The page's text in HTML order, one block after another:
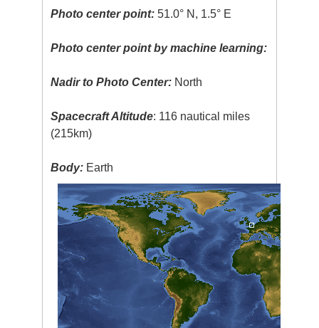
Photo center point: 51.0° N, 1.5° E
Photo center point by machine learning:
Nadir to Photo Center: North
Spacecraft Altitude: 116 nautical miles
(215km)
Body: Earth